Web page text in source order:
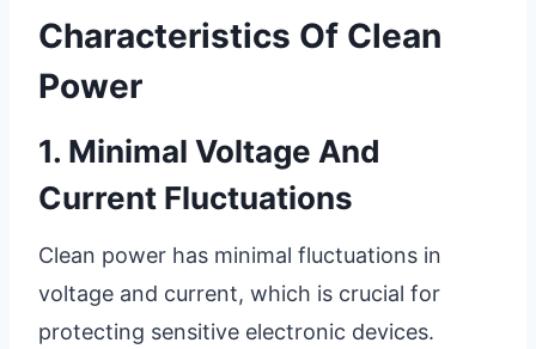
Characteristics Of Clean
Power
1. Minimal Voltage And
Current Fluctuations
Clean power has minimal fluctuations in
voltage and current, which is crucial for
protecting sensitive electronic devices.